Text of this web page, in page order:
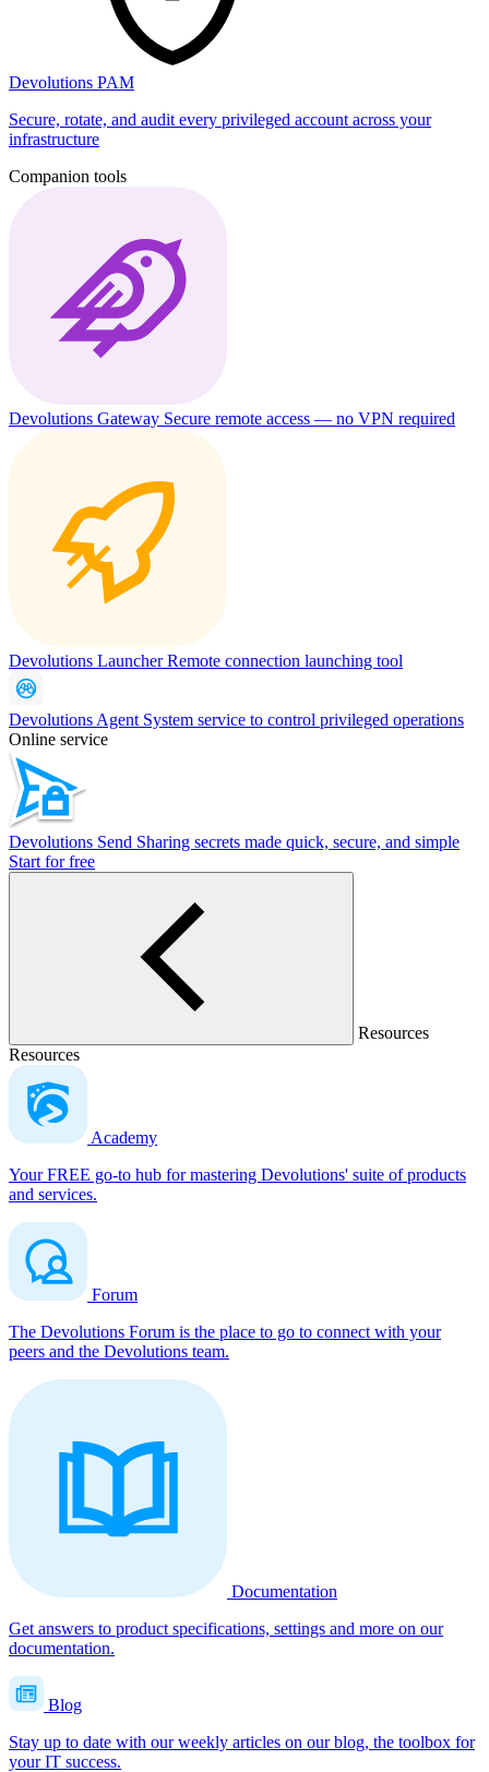
Devolutions PAM
Secure, rotate, and audit every privileged account across your
infrastructure
Companion tools
Devolutions Gateway Secure remote access — no VPN required
Devolutions LauncherRemote connection launching tool
Devolutions Agent System service to control privileged operations
Online service
Devolutions Send Sharing secrets made quick, secure, and simple
Start for free
Resources
Resources
Academy
Your FREE go-to hub for mastering Devolutions' suite of products
and services.
Forum
The Devolutions Forum is the place to go to connect with your
peers and the Devolutions team.
Documentation
Get answers to product specifications, settings and more on our
documentation.
Blog
Stay up to date with our weekly articles on our blog, the toolbox for
your IT success.